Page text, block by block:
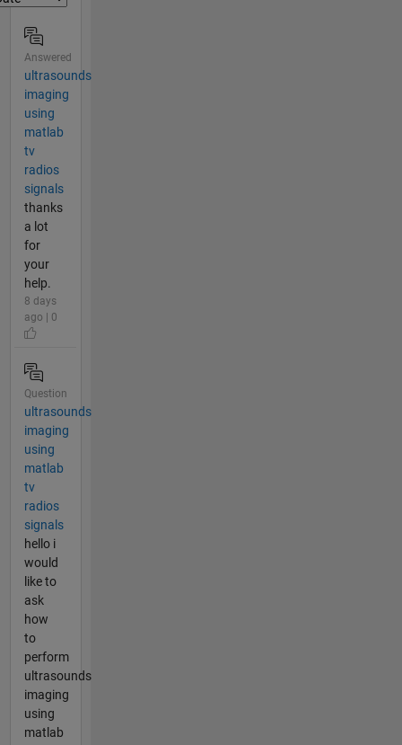
Answered
ultrasounds
imaging
using
matlab
tv
radios
signals
thanks
a lot
for
your
help.
8 days
ago | 0
Question
ultrasounds
imaging
using
matlab
tv
radios
signals
hello i
would
like to
ask
how
to
perform
ultrasounds
imaging
using
matlab